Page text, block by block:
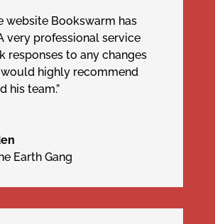
website Bookswarm has
very professional service
responses to any changes
would highly recommend
his team.”
Earth Gang